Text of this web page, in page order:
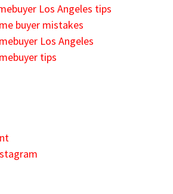
Los Angeles tips
buyer mistakes
Los Angeles
tips